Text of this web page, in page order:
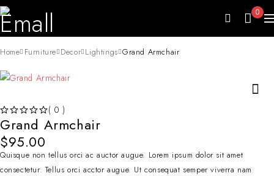
0
Home Furniture Decor Lightings Grand Armchair
( 0 )
Grand Armchair
$95.00
Quisque non tellus orci ac auctor augue. Lorem ipsum dolor sit amet
consectetur. Tellus orci acctor augue. Ut consequat semper viverra nam